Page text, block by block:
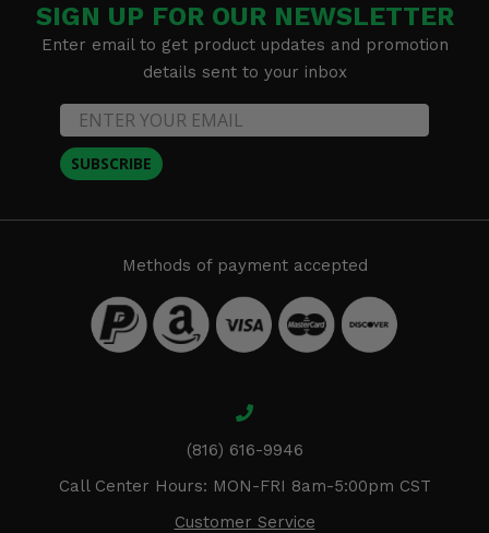
SIGN UP FOR OUR NEWSLETTER
Enter email to get product updates and promotion
details sent to your inbox
SUBSCRIBE
Methods of payment accepted
(816) 616-9946
Call Center Hours: MON-FRI 8am-5:00pm CST
Customer Service